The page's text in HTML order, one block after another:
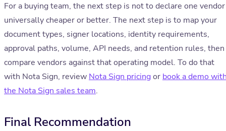
For a buying team, the next step is not to declare one vendor
universally cheaper or better. The next step is to map your
document types, signer locations, identity requirements,
approval paths, volume, API needs, and retention rules, then
compare vendors against that operating model. To do that
with Nota Sign, review Nota Sign pricingor book a demo
the Nota Sign sales team.
Final Recommendation